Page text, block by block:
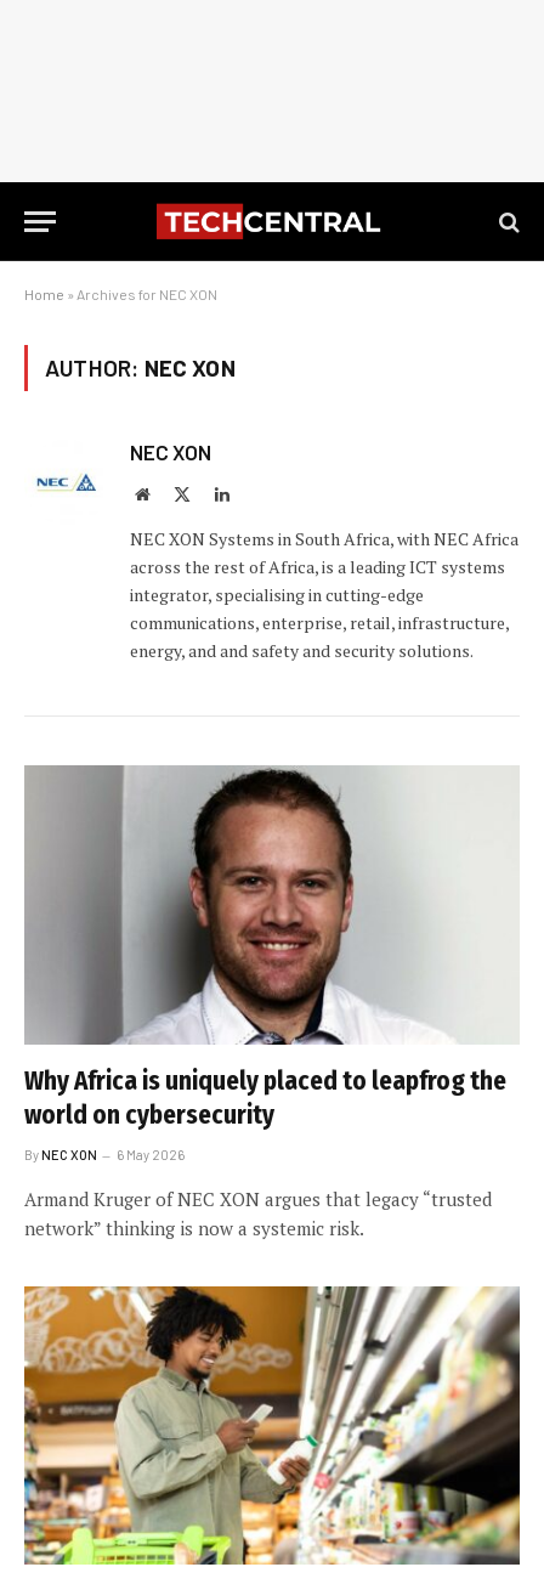
Home » Archives for NEC XON
AUTHOR: NEC XON
NEC XON
Website LinkedIn
NEC XON Systems in South Africa, with NEC Africa
across the rest of Africa, is a leading ICT systems
integrator, specialising in cutting-edge
communications, enterprise, retail, infrastructure,
energy, and and safety and security solutions.
Why Africa is uniquely placed to leapfrog the
world on cybersecurity
ByNEC XON 6 May 2026
Armand Kruger of NEC XON argues that legacy “trusted
network” thinking is now a systemic risk.